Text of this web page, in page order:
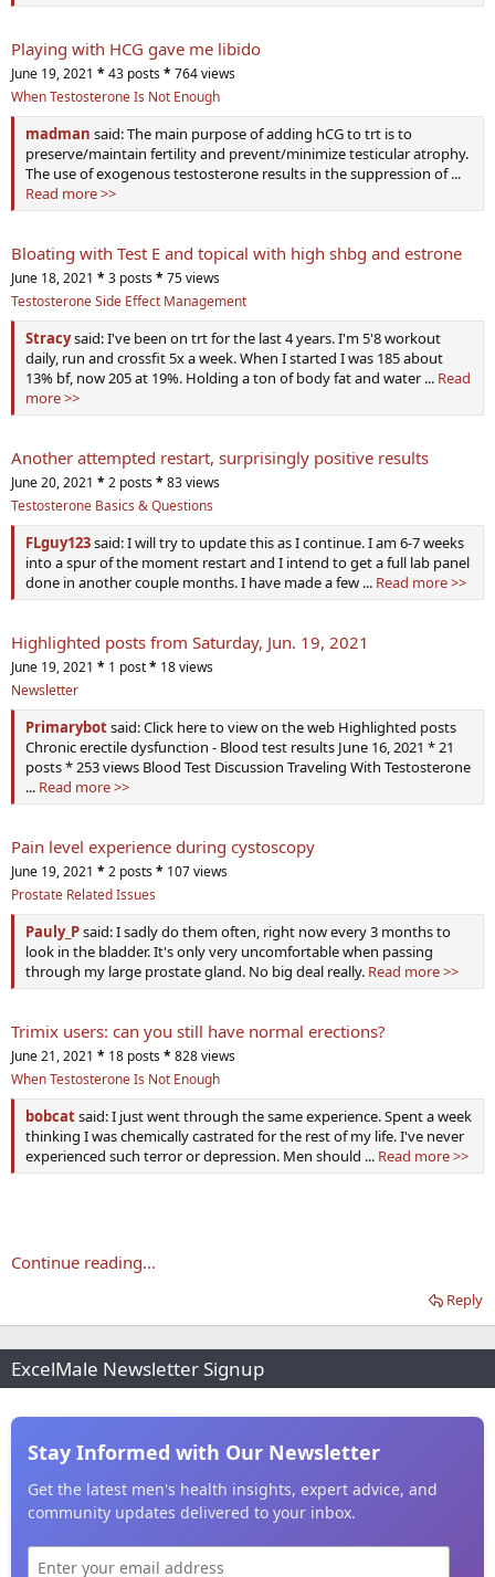
Playing with HCG gave me libido
June 19, 2021 * 43 posts* 764 views
When Testosterone Is Not Enough
madman said: The main purpose of adding hCG to trt is to
preserve/maintain fertility and prevent/minimize testicular atrophy.
The use of exogenous testosterone results in the suppression of ...
Read more >>
Bloating with Test E and topical with high shbg and estrone
June 18, 2021 * 3 posts* 75 views
Testosterone Side Effect Management
Stracysaid: I've been on trt for the last 4 years. I'm 5'8 workout
daily, run and crossfit 5x a week. When I started I was 185 about
13% bf, now 205 at 19%. Holding a ton of body fat and water ... Read
more >>
Another attempted restart, surprisingly positive results
June 20, 2021 * 2 posts* 83 views
Testosterone Basics & Questions
FLguy123said: I will try to update this as I continue. I am 6-7 weeks
into a spur of the moment restart and I intend to get a full lab panel
done in another couple months. I have made a few ... Read more >>
Highlighted posts from Saturday, Jun. 19, 2021
June 19, 2021 * 1 post* 18 views
Newsletter
Primarybotsaid: Click here to view on the web Highlighted posts
Chronic erectile dysfunction - Blood test results June 16, 2021 * 21
posts * 253 views Blood Test Discussion Traveling With Testosterone
... Read more >>
Pain level experience during cystoscopy
June 19, 2021 * 2 posts* 107 views
Prostate Related Issues
Pauly_Psaid: I sadly do them often, right now every 3 months to
look in the bladder. It's only very uncomfortable when passing
through my large prostate gland. No big deal really. Read more >>
Trimix users: can you still have normal erections?
June 21, 2021 * 18 posts* 828 views
When Testosterone Is Not Enough
bobcatsaid: I just went through the same experience. Spent a week
thinking I was chemically castrated for the rest of my life. I've never
experienced such terror or depression. Men should ... Read more >>
Continue reading...
Reply
ExcelMale Newsletter Signup
Stay Informed with Our Newsletter
Get the latest men's health insights, expert advice, and
community updates delivered to your inbox.